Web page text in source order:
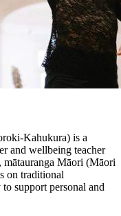
Kahukura) is a
and wellbeing teacher
mātauranga Māori (Māori
on traditional
support personal and